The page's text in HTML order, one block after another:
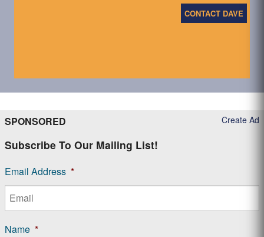
CONTACT DAVE
Create Ad
SPONSORED
Subscribe To Our Mailing List!
Email Address *
Name *